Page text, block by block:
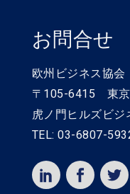
お問合せ
欧州ビジネス協会
〒105-6415 東
虎ノ門ヒルズビ
TEL: 03-6807-